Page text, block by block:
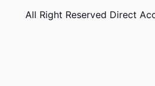
All Right Reserved Direct